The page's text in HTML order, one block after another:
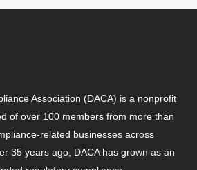
Association (DACA) is a nonprofit
of over 100 members from more than
related businesses across
35 years ago, DACA has grown as an